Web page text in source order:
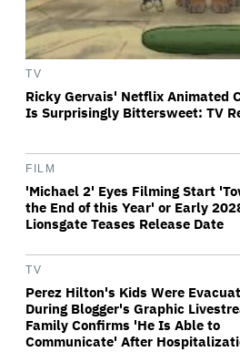
TV
Ricky Gervais' Netflix Animated
Is Surprisingly Bittersweet: TV
FILM
'Michael 2' Eyes Filming Start
the End of this Year' or Early
Lionsgate Teases Release Date
TV
Perez Hilton's Kids Were
During Blogger's Graphic
Family Confirms 'He Is Able to
Communicate' After